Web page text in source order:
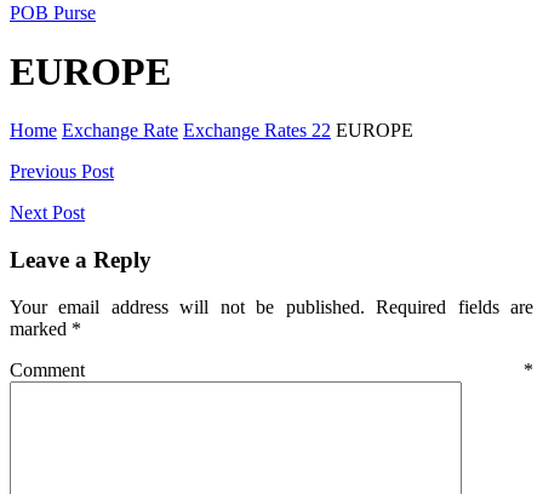
POB Purse
EUROPE
Home Exchange Rate Exchange Rates 22 EUROPE
Post
navigation
Previous Post
Next Post
Leave a Reply
Your email address will not be published. Required fields are
marked *
Comment *